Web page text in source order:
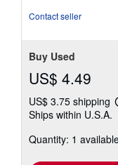
Contact seller
Buy Used
US$ 4.49
US$ 3.75 shipping
Ships within U.S.A.
Quantity: 1